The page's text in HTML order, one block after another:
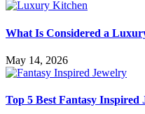
What Is Considered a
May 14, 2026
Top 5 Best Fantasy Inspired